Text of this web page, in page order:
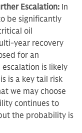
Escalation: In
be significantly
oil
year recovery
for an
is likely
is a key tail risk
we may choose
continues to
the probability is